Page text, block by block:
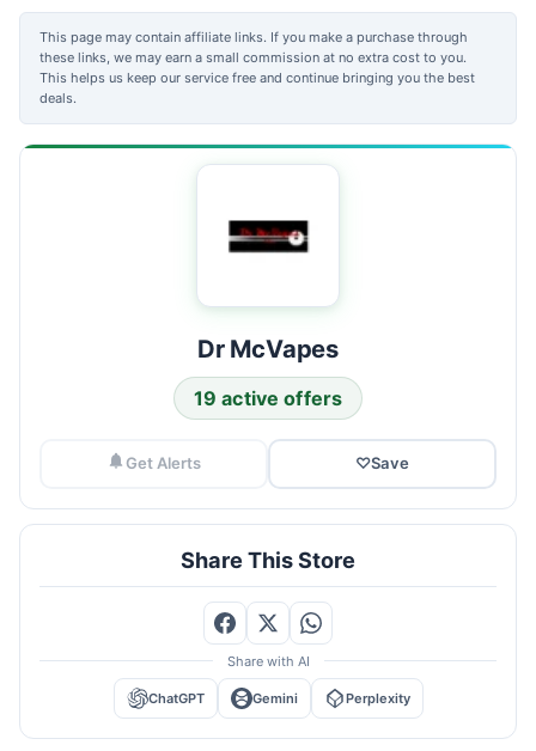
This page may contain affiliate links. If you make a purchase through
these links, we may earn a small commission at no extra cost to you.
This helps us keep our service free and continue bringing you the best
deals.
Dr McVapes
19 active offers
Get Alerts ♡Save
Share This Store
Share with AI
ChatGPT Gemini Perplexity